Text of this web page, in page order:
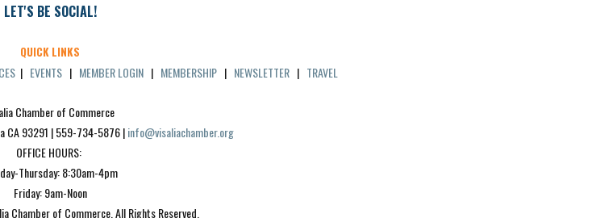
LET'S BE SOCIAL!
QUICK LINKS
| EVENTS | MEMBER LOGIN | MEMBERSHIP | NEWSLETTER | TRAVEL
Chamber of Commerce
CA 93291 | 559-734-5876 | info@visaliachamber.org
OFFICE HOURS:
Thursday: 8:30am-4pm
Friday: 9am-Noon
Chamber of Commerce. All Rights Reserved.